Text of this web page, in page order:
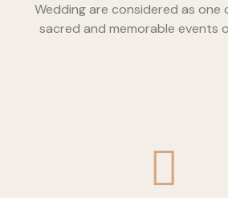
Wedding are considered as one
sacred and memorable events